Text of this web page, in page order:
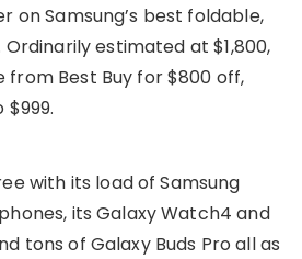
on Samsung’s best foldable,
Ordinarily estimated at $1,800,
from Best Buy for $800 off,
with its load of Samsung
its Galaxy Watch4 and
tons of Galaxy Buds Pro all as